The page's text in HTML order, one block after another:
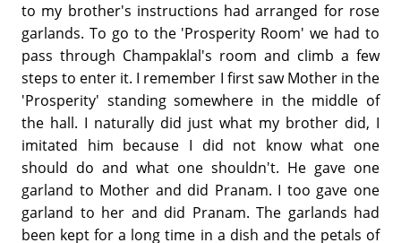
to my brother's instructions had arranged for rose
garlands. To go to the 'Prosperity Room' we had to
pass through Champaklal's room and climb a few
steps to enter it. I remember I first saw Mother in the
'Prosperity' standing somewhere in the middle of
the hall. I naturally did just what my brother did, I
imitated him because I did not know what one
should do and what one shouldn't. He gave one
garland to Mother and did Pranam. I too gave one
garland to her and did Pranam. The garlands had
been kept for a long time in a dish and the petals of